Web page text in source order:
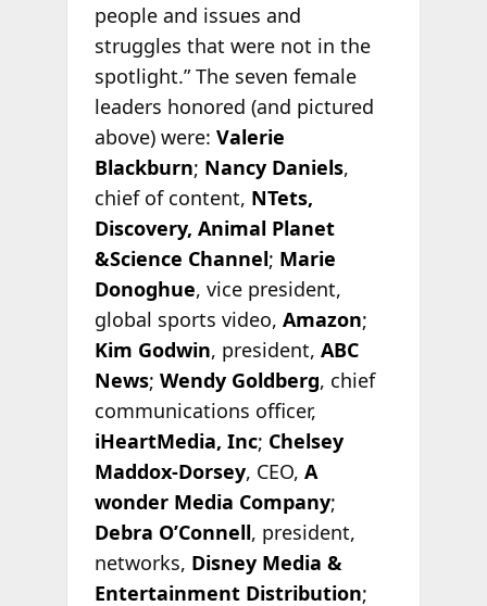
people and issues and
struggles that were not in the
spotlight.” The seven female
leaders honored (and pictured
above) were: Valerie
Blackburn; Nancy Daniels,
chief of content, NTets,
Discovery, Animal Planet
&Science Channel; Marie
Donoghue, vice president,
global sports video, Amazon;
Kim Godwin, president, ABC
News; Wendy Goldberg, chief
communications officer,
iHeartMedia, Inc; Chelsey
Maddox-Dorsey, CEO, A
wonder Media Company;
Debra O’Connell, president,
networks, Disney Media &
Entertainment Distribution;